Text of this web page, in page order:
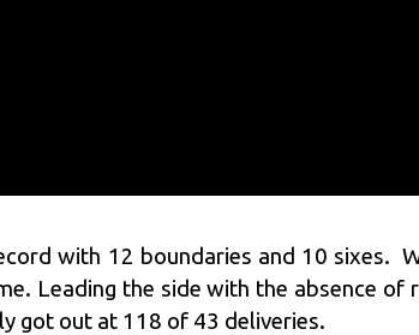
with 12 boundaries and 10 sixes.
Leading the side with the absence of
got out at 118 of 43 deliveries.